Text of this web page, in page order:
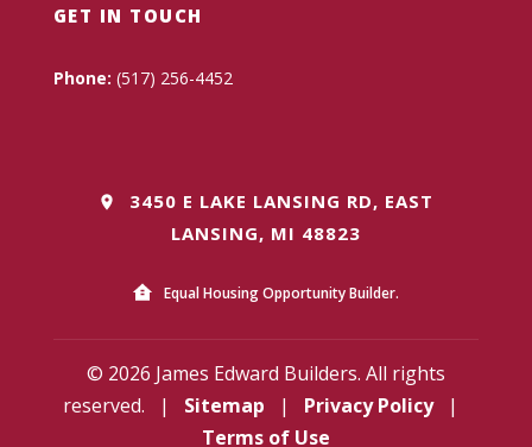
GET IN TOUCH
Phone: (517) 256-4452
3450 E LAKE LANSING RD, EAST
LANSING, MI 48823
Equal Housing Opportunity Builder.
© 2026 James Edward Builders. All rights
reserved.
| Sitemap | Privacy Policy
|
Terms of Use